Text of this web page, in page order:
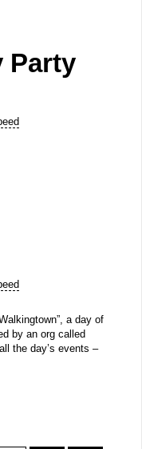
Party
a day of
by an org called
the day’s events –